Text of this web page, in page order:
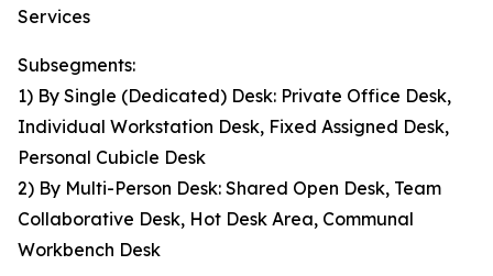
Services
Subsegments:
1) By Single (Dedicated) Desk: Private Office Desk,
Individual Workstation Desk, Fixed Assigned Desk,
Personal Cubicle Desk
2) By Multi-Person Desk: Shared Open Desk, Team
Collaborative Desk, Hot Desk Area, Communal
Workbench Desk